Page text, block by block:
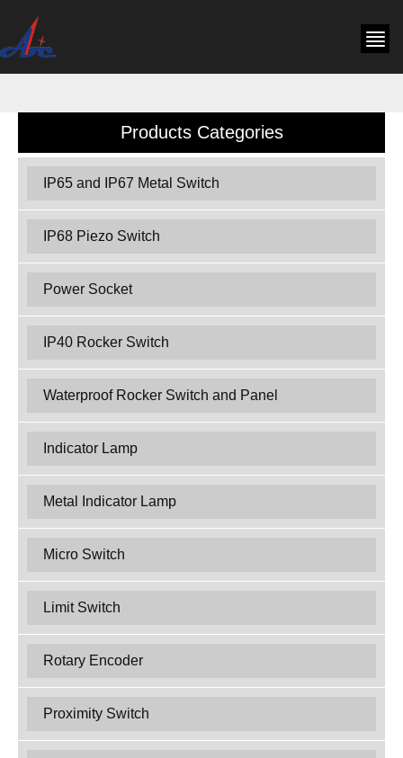
Products Categories
IP65 and IP67 Metal Switch
IP68 Piezo Switch
Power Socket
IP40 Rocker Switch
Waterproof Rocker Switch and Panel
Indicator Lamp
Metal Indicator Lamp
Micro Switch
Limit Switch
Rotary Encoder
Proximity Switch